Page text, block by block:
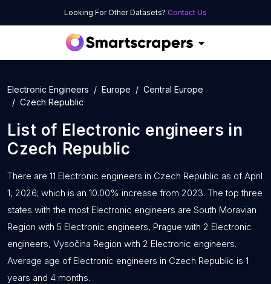
Looking For Other Datasets? Contact Us
Electronic Engineers Europe
Central Europe
Czech Republic
List of Electronic engineers in
Czech Republic
There are 11 Electronic engineers in Czech Republic as of April
1, 2026; which is an 10.00% increase from 2023. The top three
states with the most Electronic engineers are South Moravian
Region with 5 Electronic engineers, Prague with 2 Electronic
engineers, Vysočina Region with 2 Electronic engineers.
Average age of Electronic engineers in Czech Republic is 1
years and 4 months.